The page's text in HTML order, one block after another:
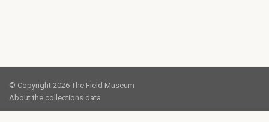
© Copyright 2026 The Field Museum
About the collections data